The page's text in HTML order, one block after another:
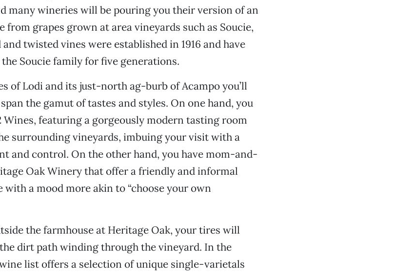
many wineries will be pouring you their version of an
from grapes grown at area vineyards such as Soucie,
twisted vines were established in 1916 and have
Soucie family for five generations.
of Lodi and its just-north ag-burb of Acampo you’ll
the gamut of tastes and styles. On one hand, you
Wines, featuring a gorgeously modern tasting room
surrounding vineyards, imbuing your visit with a
and control. On the other hand, you have mom-and-
Oak Winery that offer a friendly and informal
a mood more akin to “choose your own
the farmhouse at Heritage Oak, your tires will
dirt path winding through the vineyard. In the
list offers a selection of unique single-varietals